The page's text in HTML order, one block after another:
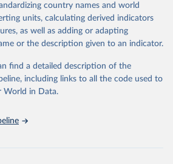
organizations. They are reported here
the aim of building a wide food security
indicators will be added to this set as
Indicators are classified along the
Retrieved from
country names and world
units, calculating derived indicators
as well as adding or adapting
or the description given to an indicator.
find a detailed description of the
including links to all the code used to
World in Data.